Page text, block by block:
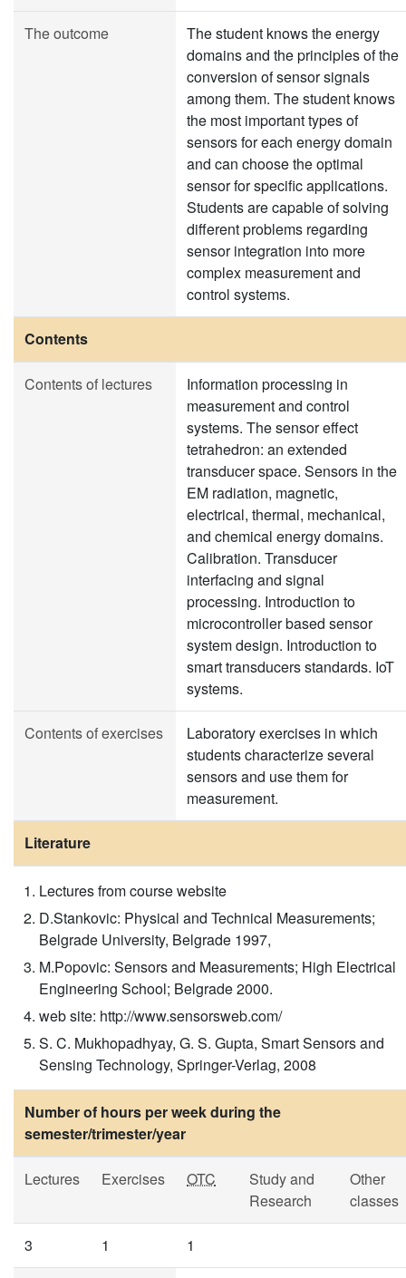
The outcome
The student knows the energy
domains and the principles of the
conversion of sensor signals
among them. The student knows
the most important types of
sensors for each energy domain
and can choose the optimal
sensor for specific applications.
Students are capable of solving
different problems regarding
sensor integration into more
complex measurement and
control systems.
Contents
Contents of lectures
Information processing in
measurement and control
systems. The sensor effect
tetrahedron: an extended
transducer space. Sensors in the
EM radiation, magnetic,
electrical, thermal, mechanical,
and chemical energy domains.
Calibration. Transducer
interfacing and signal
processing. Introduction to
microcontroller based sensor
system design. Introduction to
smart transducers standards. IoT
systems.
Contents of exercises
Laboratory exercises in which
students characterize several
sensors and use them for
measurement.
Literature
Lectures from course website
D.Stankovic: Physical and Technical Measurements;
Belgrade University, Belgrade 1997,
M.Popovic: Sensors and Measurements; High Electrical
Engineering School; Belgrade 2000.
web site: http://www.sensorsweb.com/
S. C. Mukhopadhyay, G. S. Gupta, Smart Sensors and
Sensing Technology, Springer-Verlag, 2008
Number of hours per week during the
semester/trimester/year
Lectures Exercises OTC
Study and
Research
Other
classes
3 1 1